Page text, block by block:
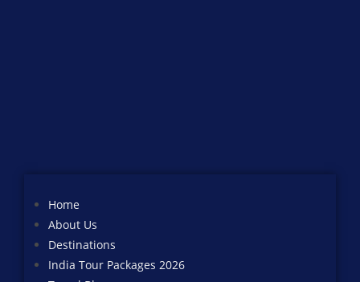
Home
About Us
Destinations
India Tour Packages 2026